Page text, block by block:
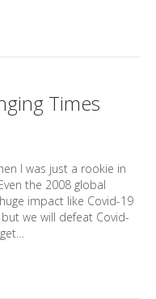
Times
I was just a rookie in
the 2008 global
impact like Covid-19
we will defeat Covid-